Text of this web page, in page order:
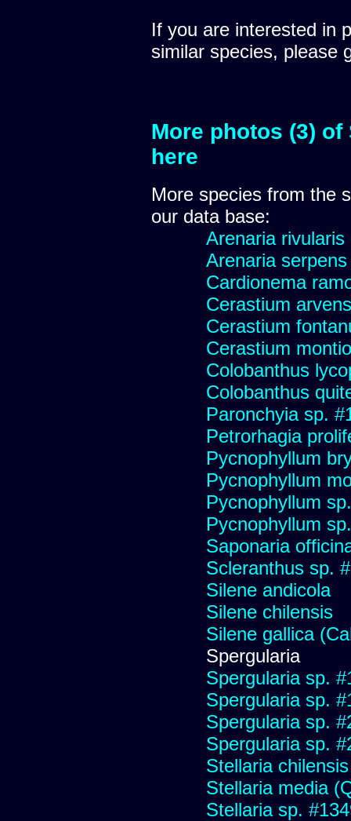
If you are interested in
similar species, please
More photos (3)
here
More species from the
our data base:
Arenaria rivularis
Arenaria serpens
Cardionema
Cerastium
Cerastium
Cerastium
Colobanthus
Colobanthus
Paronchyia sp.
Petrorhagia
Pycnophyllum
Pycnophyllum
Pycnophyllum
Pycnophyllum
Saponaria
Scleranthus sp.
Silene andicola
Silene chilensis
Silene gallica
Spergularia
Spergularia sp.
Spergularia sp.
Spergularia sp.
Spergularia sp.
Stellaria
Stellaria media
Stellaria sp.